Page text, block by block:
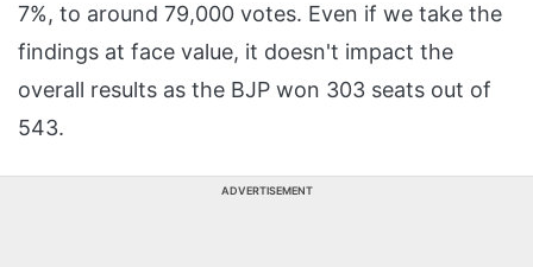
7%, to around 79,000 votes. Even if we take the
findings at face value, it doesn't impact the
overall results as the BJP won 303 seats out of
543.
ADVERTISEMENT